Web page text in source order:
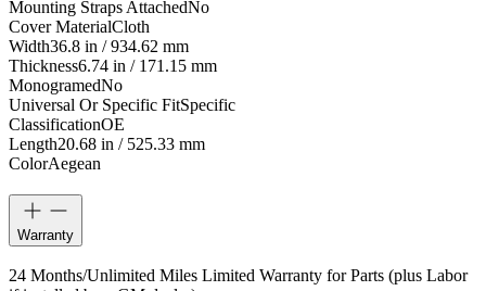
Mounting Straps AttachedNo
Cover MaterialCloth
Width36.8 in / 934.62 mm
Thickness6.74 in / 171.15 mm
MonogramedNo
Universal Or Specific FitSpecific
ClassificationOE
Length20.68 in / 525.33 mm
ColorAegean
Warranty
24 Months/Unlimited Miles Limited Warranty for Parts (plus Labor